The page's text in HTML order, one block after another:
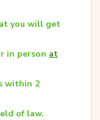
you will get
in person at
within 2
of law.